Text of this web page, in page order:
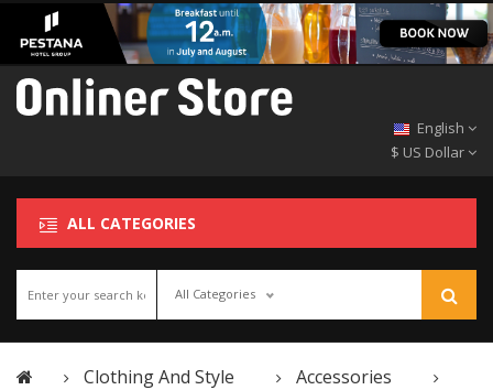
English
$ US Dollar
ALL CATEGORIES
All Categories
Clothing And Style Accessories